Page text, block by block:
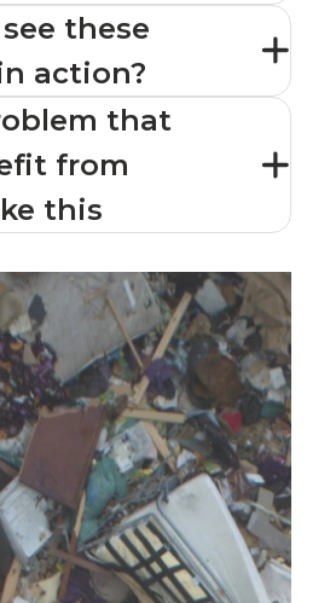
these
action?
that
from
this